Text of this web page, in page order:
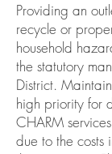
Providing an
recycle or
household
the statutory
District.
high priority for
CHARM
due to the costs